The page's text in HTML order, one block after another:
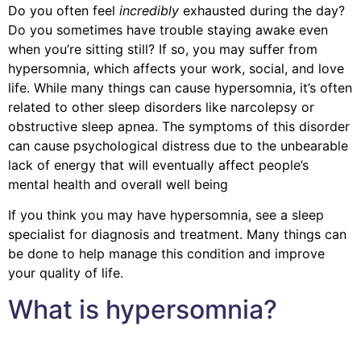
Do you often feel incredibly exhausted during the day?
Do you sometimes have trouble staying awake even
when you’re sitting still? If so, you may suffer from
hypersomnia, which affects your work, social, and love
life. While many things can cause hypersomnia, it’s often
related to other sleep disorders like narcolepsy or
obstructive sleep apnea. The symptoms of this disorder
can cause psychological distress due to the unbearable
lack of energy that will eventually affect people’s
mental health and overall well being
If you think you may have hypersomnia, see a sleep
specialist for diagnosis and treatment. Many things can
be done to help manage this condition and improve
your quality of life.
What is hypersomnia?